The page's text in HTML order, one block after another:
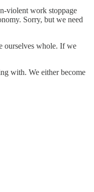
violent work stoppage
Sorry, but we need
ourselves whole. If we
with. We either become